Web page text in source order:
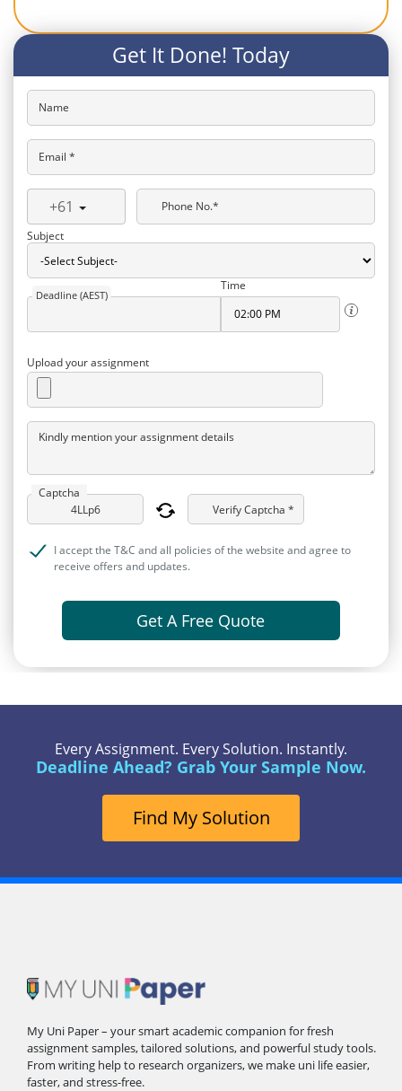
Get It Done! Today
Name
Email *
+61
Phone No.*
Subject
Deadline (AEST)
Time
Upload your assignment
Kindly mention your assignment details
Captcha
Verify Captcha *
I accept the T&C and all policies of the website and agree to
receive offers and updates.
Get A Free Quote
Every Assignment. Every Solution. Instantly.
Deadline Ahead? Grab Your Sample Now.
Find My Solution
My Uni Paper – your smart academic companion for fresh
assignment samples, tailored solutions, and powerful study tools.
From writing help to research organizers, we make uni life easier,
faster, and stress-free.